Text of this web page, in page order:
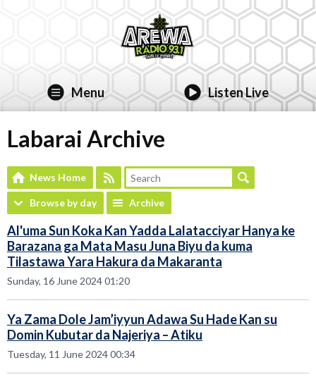
Menu Listen Live
Labarai Archive
News Home
Browse by day Archive
Al'uma Sun Koka Kan Yadda Lalatacciyar Hanya ke
Barazana ga Mata Masu Juna Biyu da kuma
Tilastawa Yara Hakura da Makaranta
Sunday, 16 June 2024 01:20
Ya Zama Dole Jam’iyyun Adawa Su Hade Kan su
Domin Kubutar da Najeriya – Atiku
Tuesday, 11 June 2024 00:34